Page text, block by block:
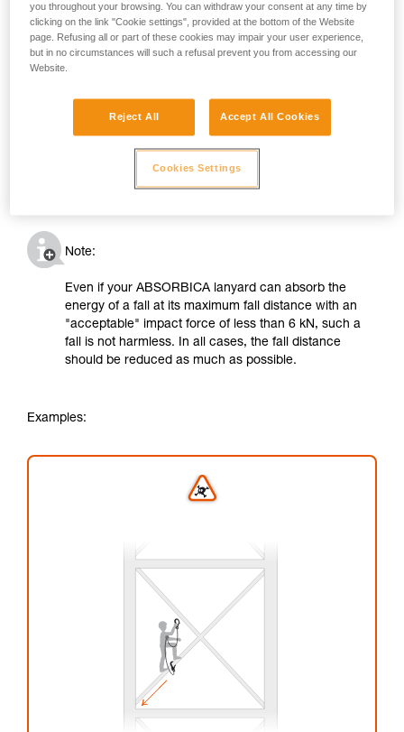
Note:
Even if your ABSORBICA lanyard can absorb the
energy of a fall at its maximum fall distance with an
"acceptable" impact force of less than 6 kN, such a
fall is not harmless. In all cases, the fall distance
should be reduced as much as possible.
Examples:
you throughout your browsing. You can withdraw your consent at any time by
clicking on the link "Cookie settings", provided at the bottom of the Website
page. Refusing all or part of these cookies may impair your user experience,
but in no circumstances will such a refusal prevent you from accessing our
Website.
Reject All Accept All Cookies
Cookies Settings